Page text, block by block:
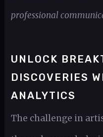
professional
UNLOCK
DISCOVERIES
ANALYTICS
The challenge in